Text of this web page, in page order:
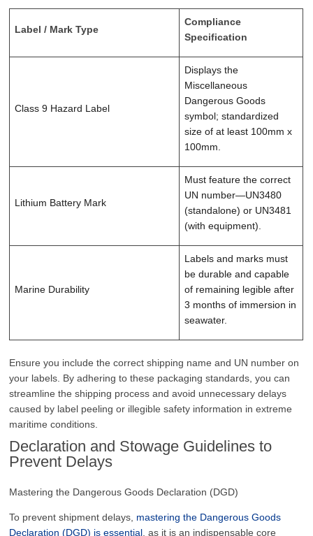
Label / Mark Type
Compliance
Specification
Class 9 Hazard Label
Displays the
Miscellaneous
Dangerous Goods
symbol; standardized
size of at least 100mm x
100mm.
Lithium Battery Mark
Must feature the correct
UN number—UN3480
(standalone) or UN3481
(with equipment).
Marine Durability
Labels and marks must
be durable and capable
of remaining legible after
3 months of immersion in
seawater.
Ensure you include the correct shipping name and UN number on
your labels. By adhering to these packaging standards, you can
streamline the shipping process and avoid unnecessary delays
caused by label peeling or illegible safety information in extreme
maritime conditions.
Declaration and Stowage Guidelines to
Prevent Delays
Mastering the Dangerous Goods Declaration (DGD)
To prevent shipment delays, mastering the Dangerous Goods
Declaration (DGD) is essential , as it is an indispensable core